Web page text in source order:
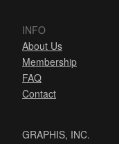
INFO
About Us
Membership
FAQ
Contact
GRAPHIS, INC.